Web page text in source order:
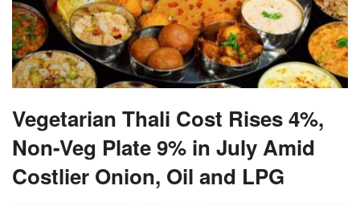
Vegetarian Thali Cost Rises 4%,
Non-Veg Plate 9% in July Amid
Costlier Onion, Oil and LPG